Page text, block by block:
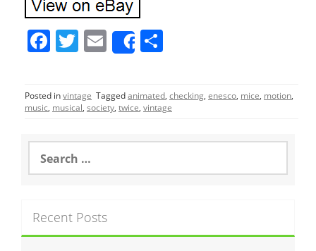
F
c
e
o
o
T
itt
er
E
m
ai
l
Share
ar
e
Posted invintage Taggedanimated, checking, enesco, mice, motion,
music, musical, society, twice, vintage
a
h
f
Recent Posts